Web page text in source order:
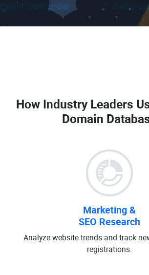
How Industry Leaders
Domain
Marketing &
SEO Research
Analyze website trends and track
registrations.